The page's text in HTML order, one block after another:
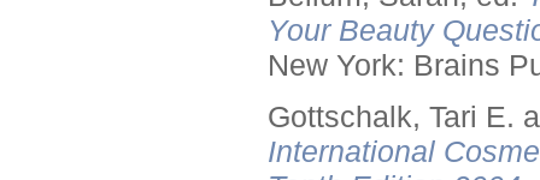
Your Beauty
New York: Brains
Gottschalk, Tari E.
International